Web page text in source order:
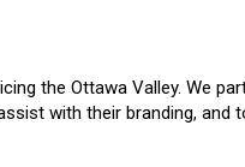
the Ottawa Valley. We
with their branding, and